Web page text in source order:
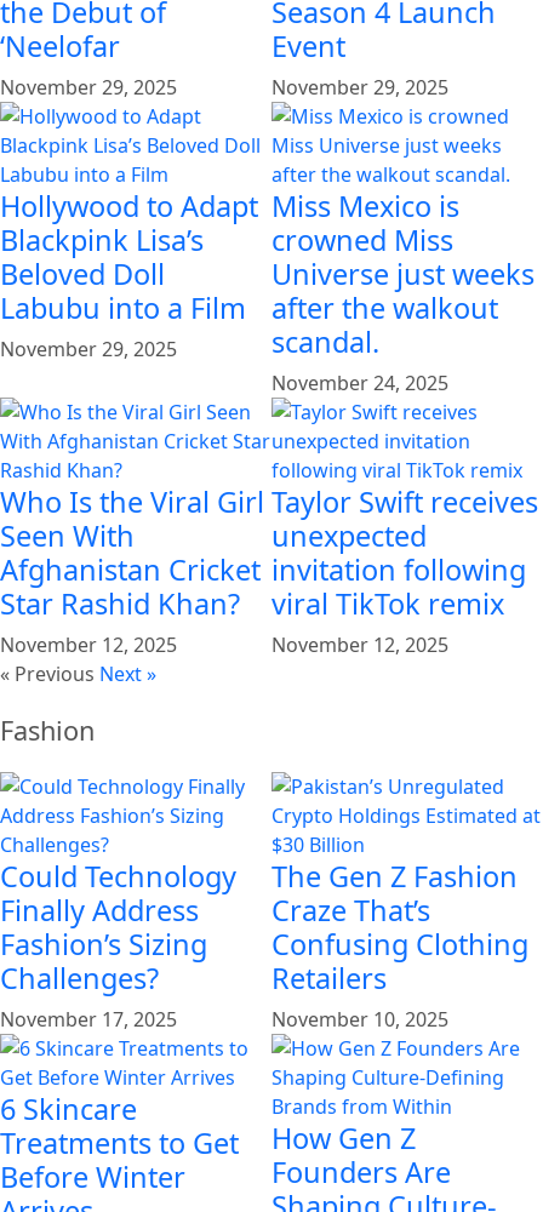
the Debut of
‘Neelofar
November 29, 2025
Season 4 Launch
Event
November 29, 2025
Hollywood to Adapt
Blackpink Lisa’s
Beloved Doll
Labubu into a Film
November 29, 2025
Miss Mexico is
crowned Miss
Universe just weeks
after the walkout
scandal.
November 24, 2025
Who Is the Viral Girl
Seen With
Afghanistan Cricket
Star Rashid Khan?
November 12, 2025
Taylor Swift receives
unexpected
invitation following
viral TikTok remix
November 12, 2025
« Previous Next »
Fashion
Could Technology
Finally Address
Fashion’s Sizing
Challenges?
November 17, 2025
The Gen Z Fashion
Craze That’s
Confusing Clothing
Retailers
November 10, 2025
6 Skincare
Treatments to Get
Before Winter
How Gen Z
Founders Are